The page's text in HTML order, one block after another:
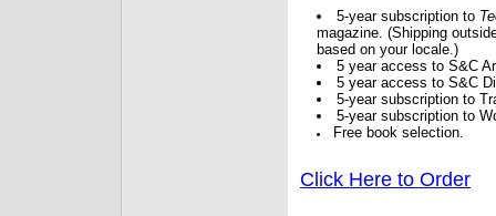
5-year subscription to
magazine. (Shipping
based on your locale.)
5 year access to S&C
5 year access to S&C
5-year subscription to
5-year subscription to
Free book selection.
Click Here to Order